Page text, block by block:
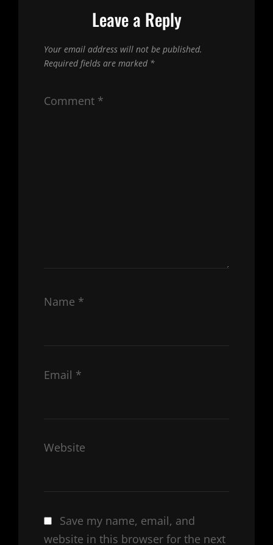
Leave a Reply
Your email address will not be published.
Required fields are marked *
Comment *
Name *
Email *
Website
Save my name, email, and
website in this browser for the next